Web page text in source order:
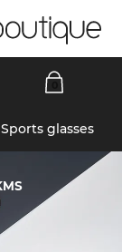
Sports glasses